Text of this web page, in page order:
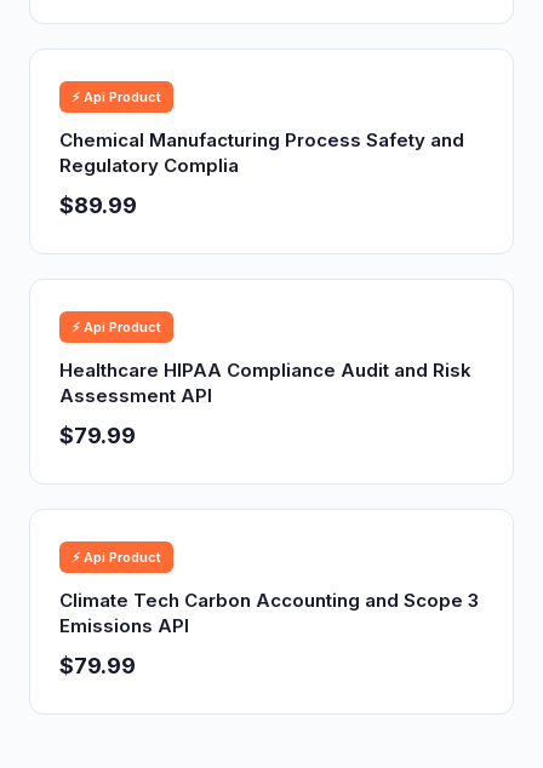
⚡ Api Product
Chemical Manufacturing Process Safety and
Regulatory Complia
$89.99
⚡ Api Product
Healthcare HIPAA Compliance Audit and Risk
Assessment API
$79.99
⚡ Api Product
Climate Tech Carbon Accounting and Scope 3
Emissions API
$79.99